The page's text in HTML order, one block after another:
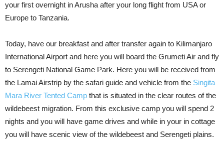
your first overnight in Arusha after your long flight from USA or
Europe to Tanzania.
Today, have our breakfast and after transfer again to Kilimanjaro
International Airport and here you will board the Grumeti Air and fly
to Serengeti National Game Park. Here you will be received from
the Lamai Airstrip by the safari guide and vehicle from the Singita
Mara River Tented Camp that is situated in the clear routes of the
wildebeest migration. From this exclusive camp you will spend 2
nights and you will have game drives and while in your in cottage
you will have scenic view of the wildebeest and Serengeti plains.